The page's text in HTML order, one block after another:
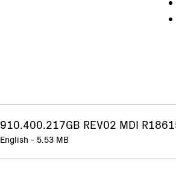
910.400.217GB REV02 MDI
English - 5.53 MB